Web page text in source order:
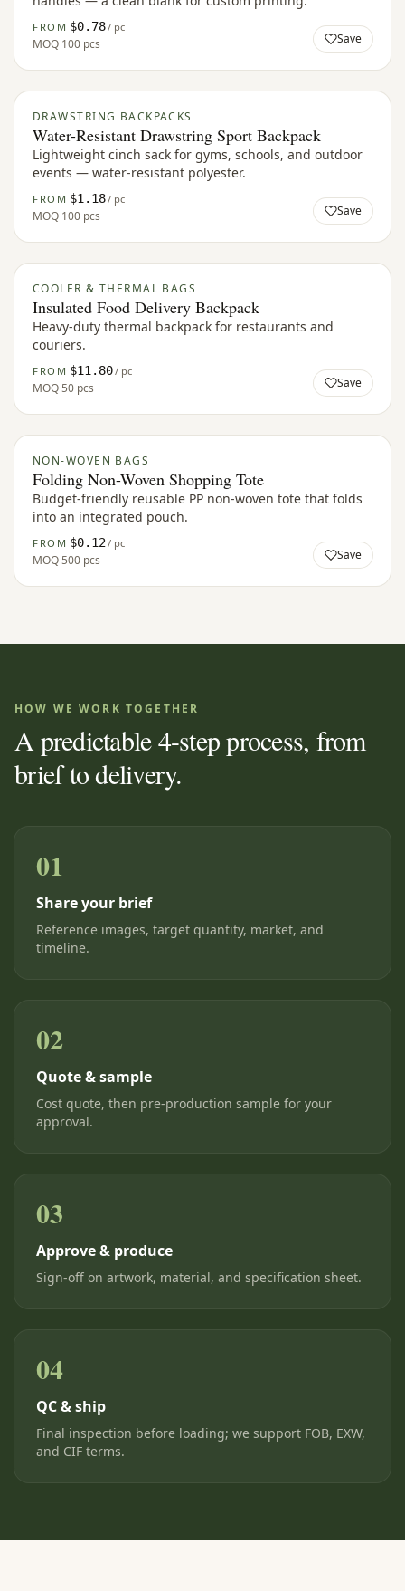
FROM $0.78/ pc
MOQ 100 pcs Save
DRAWSTRING BACKPACKS
Water-Resistant Drawstring Sport Backpack
Lightweight cinch sack for gyms, schools, and outdoor
events — water-resistant polyester.
FROM $1.18/ pc
MOQ 100 pcs Save
COOLER & THERMAL BAGS
Insulated Food Delivery Backpack
Heavy-duty thermal backpack for restaurants and
couriers.
FROM $11.80/ pc
MOQ50 pcs Save
NON-WOVEN BAGS
Folding Non-Woven Shopping Tote
Budget-friendly reusable PP non-woven tote that folds
into an integrated pouch.
FROM $0.12/ pc
MOQ500 pcs Save
HOW WE WORK TOGETHER
A predictable 4-step process, from
brief to delivery.
01
Share your brief
Reference images, target quantity, market, and
timeline.
02
Quote & sample
Cost quote, then pre-production sample for your
approval.
03
Approve & produce
Sign-off on artwork, material, and specification sheet.
04
QC & ship
Final inspection before loading; we support FOB, EXW,
and CIF terms.